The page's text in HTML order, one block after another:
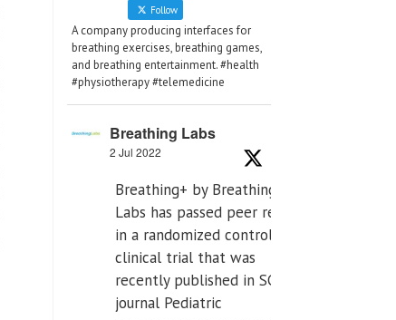
Follow
A company producing interfaces for
breathing exercises, breathing games,
and breathing entertainment. #health
#physiotherapy #telemedicine
Breathing Labs
2 Jul 2022
Breathing+ by Breathing
Labs has passed peer review
in a randomized controlled
clinical trial that was
recently published in SCI Q2
journal Pediatric